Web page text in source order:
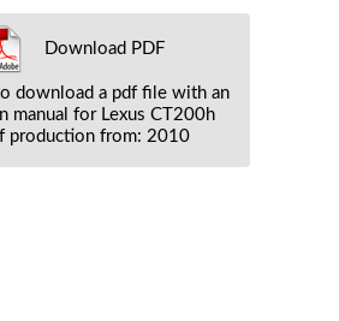
Download PDF
download a pdf file with an
manual for Lexus CT200h
production from: 2010